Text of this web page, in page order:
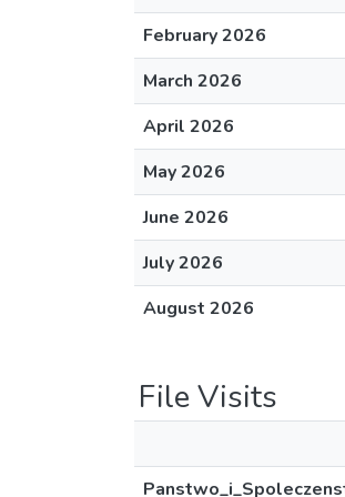
February 2026
March 2026
April 2026
May 2026
June 2026
July 2026
August 2026
File Visits